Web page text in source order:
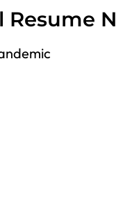
Resume